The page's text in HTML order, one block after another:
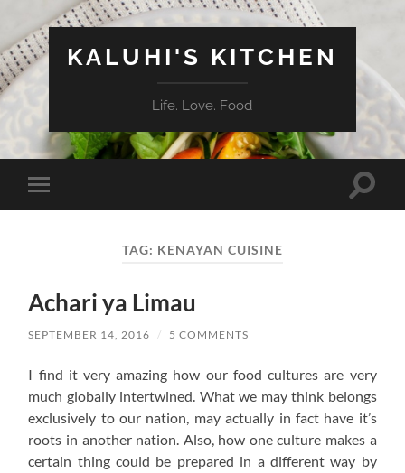
KALUHI'S KITCHEN
Life. Love. Food
Toggle
mobile
Toggle
TAG: KENAYAN CUISINE
Achari ya Limau
SEPTEMBER 14, 2016 / 5 COMMENTS
I find it very amazing how our food cultures are very
much globally intertwined. What we may think belongs
exclusively to our nation, may actually in fact have it’s
roots in another nation. Also, how one culture makes a
certain thing could be prepared in a different way by